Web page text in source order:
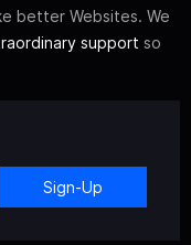
better Websites. We
support so
Sign-Up